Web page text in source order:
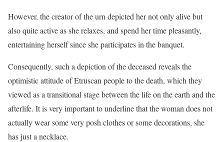
However, the creator of the urn depicted her not only alive but
also quite active as she relaxes, and spend her time pleasantly,
entertaining herself since she participates in the banquet.
Consequently, such a depiction of the deceased reveals the
optimistic attitude of Etruscan people to the death, which they
viewed as a transitional stage between the life on the earth and the
afterlife. It is very important to underline that the woman does not
actually wear some very posh clothes or some decorations, she
has just a necklace.